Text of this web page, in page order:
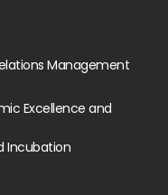
Management
Excellence and
Incubation